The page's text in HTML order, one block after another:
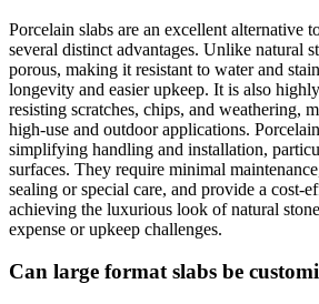
Porcelain slabs are an excellent alternative
several distinct advantages. Unlike natural
porous, making it resistant to water and
longevity and easier upkeep. It is also
resisting scratches, chips, and weathering,
high-use and outdoor applications.
simplifying handling and installation,
surfaces. They require minimal
sealing or special care, and provide a cost-
achieving the luxurious look of natural
expense or upkeep challenges.
Can large format slabs be